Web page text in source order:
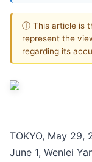
ⓘ This article is
represent the
regarding its
TOKYO, May
June 1, Wenlei